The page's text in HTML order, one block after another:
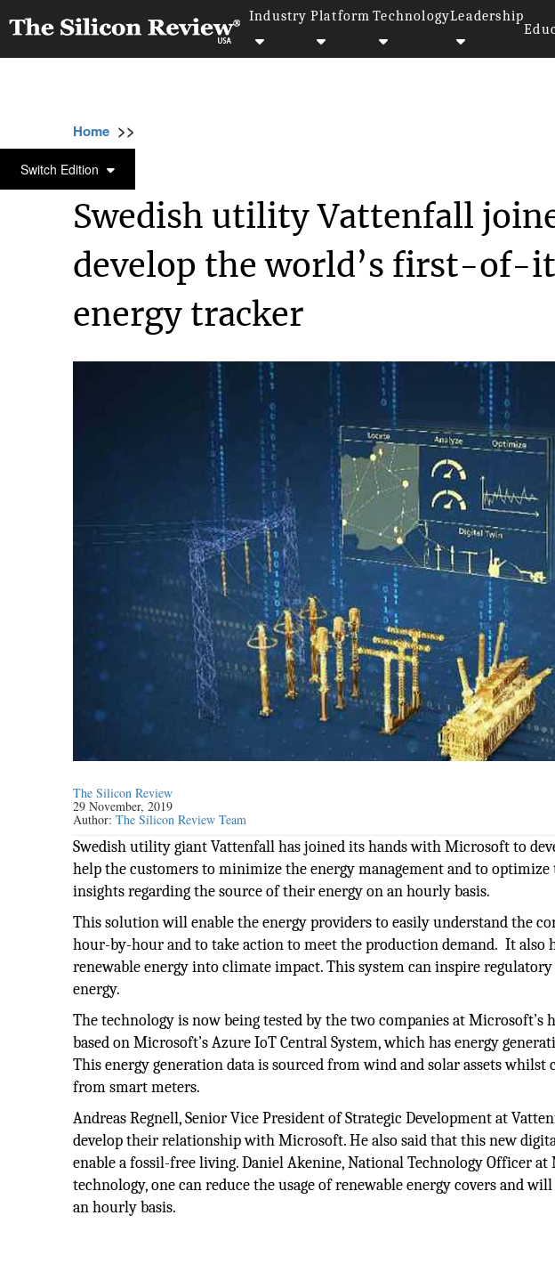
Industry Platform TechnologyLeadership
Switch Edition
Home >>
CLEAN ENERGY
Swedish utility Vattenfall
develop the world’s first-of-
energy tracker
The Silicon Review
29 November, 2019
Author:The Silicon Review Team
Swedish utility giant Vattenfall has joined its hands with Microsoft to
help the customers to minimize the energy management and to
insights regarding the source of their energy on an hourly basis.
This solution will enable the energy providers to easily understand the
hour-by-hour and to take action to meet the production demand. It also
renewable energy into climate impact. This system can inspire
energy.
The technology is now being tested by the two companies at Microsoft’s
based on Microsoft’s Azure IoT Central System, which has energy
This energy generation data is sourced from wind and solar assets whilst
from smart meters.
Andreas Regnell, Senior Vice President of Strategic Development at
develop their relationship with Microsoft. He also said that this new
enable a fossil-free living. Daniel Akenine, National Technology Officer
technology, one can reduce the usage of renewable energy covers and
an hourly basis.